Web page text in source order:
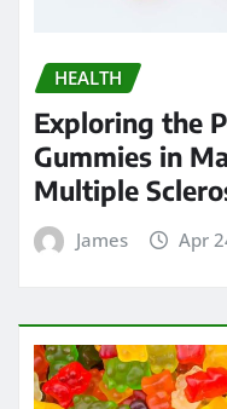
HEALTH
Exploring the
Gummies in
Multiple
James Apr